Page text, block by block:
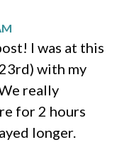
I was at this
with my
really
for 2 hours
longer.